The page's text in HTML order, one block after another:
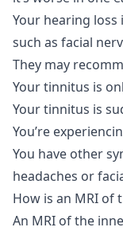
Your hearing
such as facial
They may
Your tinnitus is
Your tinnitus is
You’re
You have other
headaches or
How is an MRI of
An MRI of the